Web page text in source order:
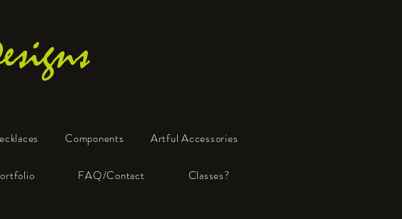
Components Artful Accessories
FAQ/Contact Classes?